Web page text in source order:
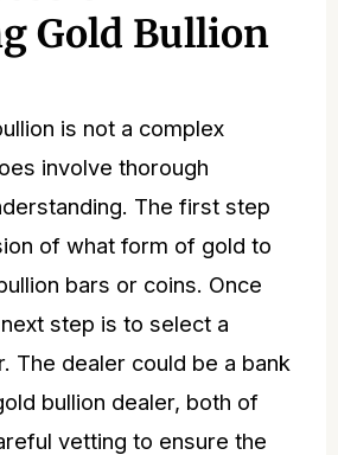
Gold Bullion
is not a complex
involve thorough
The first step
of what form of gold to
bars or coins. Once
step is to select a
The dealer could be a bank
bullion dealer, both of
vetting to ensure the